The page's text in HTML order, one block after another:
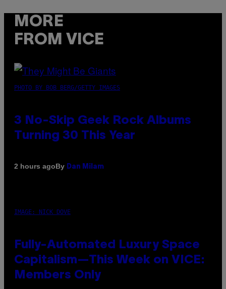
MORE
FROM VICE
PHOTO BY BOB BERG/GETTY IMAGES
3 No-Skip Geek Rock Albums
Turning 30 This Year
2 hours agoBy Dan Milam
IMAGE: NICK DOVE
Fully-Automated Luxury Space
Capitalism—This Week on VICE:
Members Only